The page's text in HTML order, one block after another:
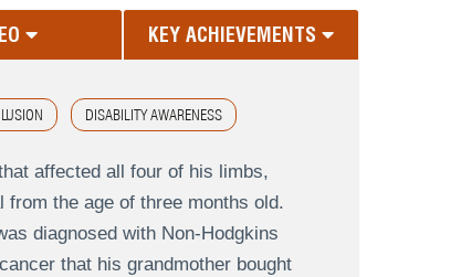
KEY ACHIEVEMENTS
DISABILITY AWARENESS
affected all four of his limbs,
from the age of three months old.
diagnosed with Non-Hodgkins
that his grandmother bought